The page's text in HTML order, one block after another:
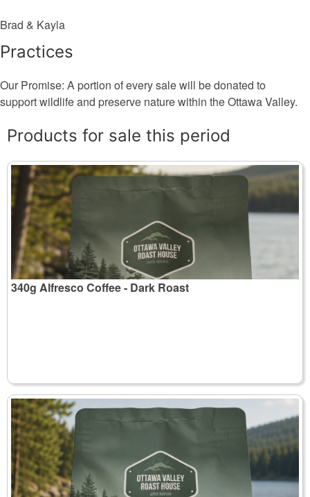
Brad & Kayla
Practices
Our Promise: A portion of every sale will be donated to
support wildlife and preserve nature within the Ottawa Valley.
Products for sale this period
340g Alfresco Coffee - Dark Roast